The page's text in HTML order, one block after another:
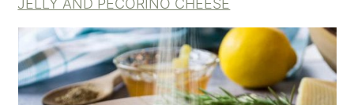
JELLY AND PECORINO CHEESE